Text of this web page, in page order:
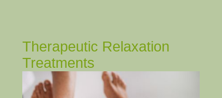
Therapeutic Relaxation
Treatments